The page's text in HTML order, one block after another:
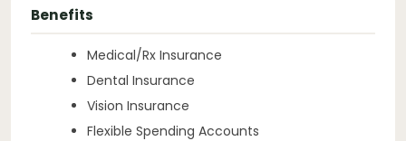
Benefits
Medical/Rx Insurance
Dental Insurance
Vision Insurance
Flexible Spending Accounts